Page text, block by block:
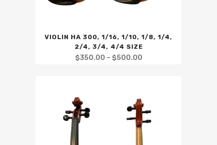
VIOLIN HA 300, 1/16, 1/10, 1/8, 1/4,
2/4, 3/4, 4/4 SIZE
$350.00 – $500.00